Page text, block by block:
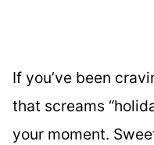
If you’ve been
that screams
your moment.